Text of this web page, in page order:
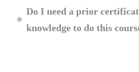
Do I need a prior
knowledge to do this